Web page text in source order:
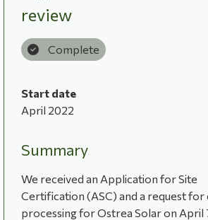
review
Complete
Start date
April 2022
Summary
We received an Application for Site
Certification (ASC) and a request
processing for Ostrea Solar on April